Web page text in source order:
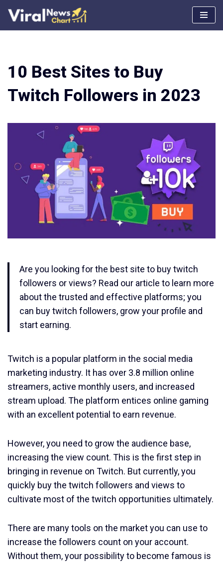
10 Best Sites to Buy
Twitch Followers in 2023
Are you looking for the best site to buy twitch
followers or views? Read our article to learn more
about the trusted and effective platforms; you
can buy twitch followers, grow your profile and
start earning.
Twitch is a popular platform in the social media
marketing industry. It has over 3.8 million online
streamers, active monthly users, and increased
stream upload. The platform entices online gaming
with an excellent potential to earn revenue.
However, you need to grow the audience base,
increasing the view count. This is the first step in
bringing in revenue on Twitch. But currently, you
quickly buy the twitch followers and views to
cultivate most of the twitch opportunities ultimately.
There are many tools on the market you can use to
increase the followers count on your account.
Without them, your possibility to become famous is